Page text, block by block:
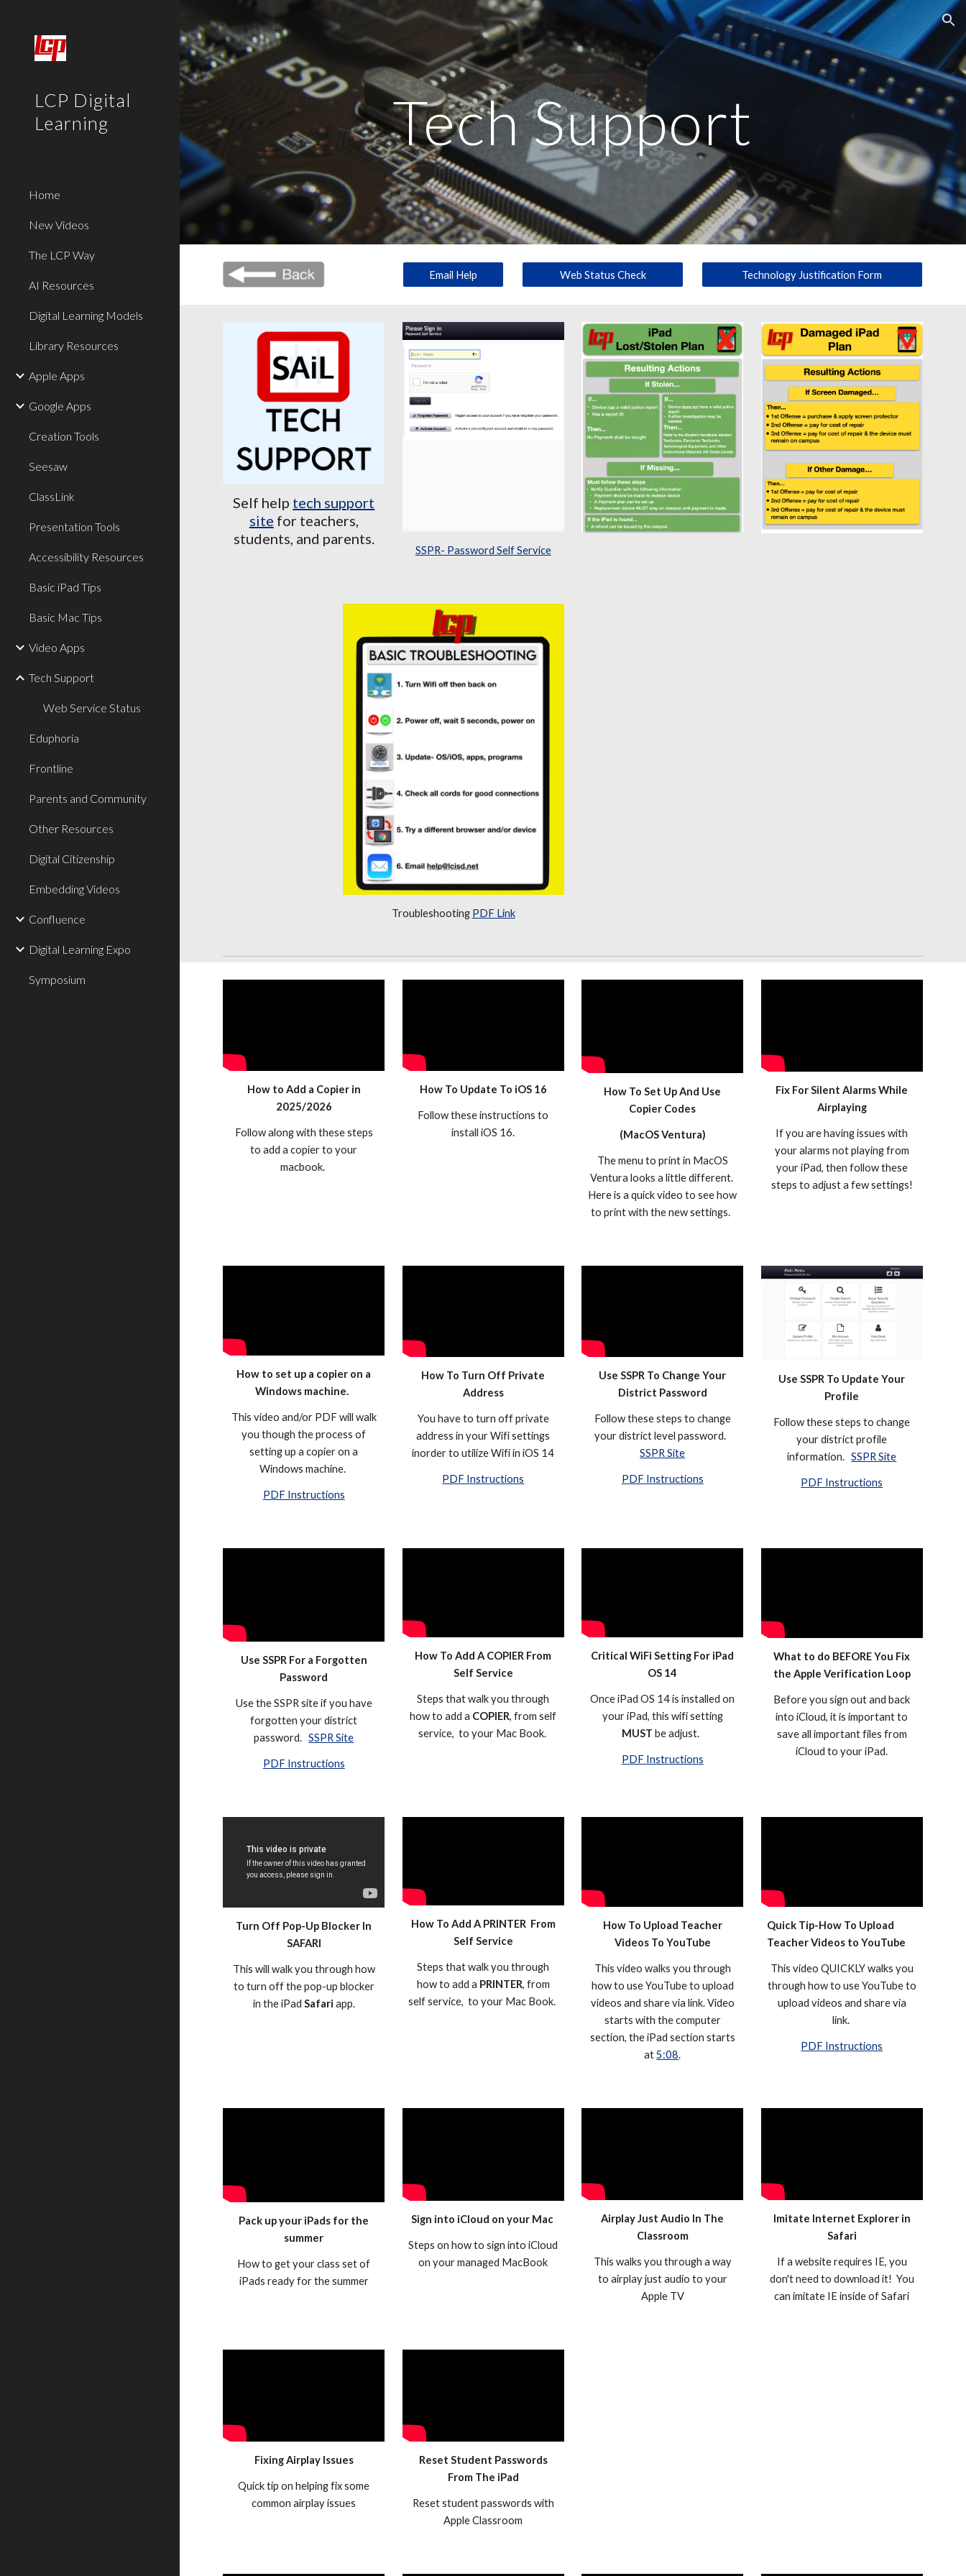
Skip to main content
LCP Digital
Learning
Home
New Videos
The LCP Way
AI Resources
Digital Learning Models
Library Resources
Apple Apps
Google Apps
Creation Tools
Seesaw
ClassLink
Presentation Tools
Accessibility Resources
Basic iPad Tips
Basic Mac Tips
Video Apps
Tech Support
Web Service Status
Eduphoria
Frontline
Parents and Community
Other Resources
Digital Citizenship
Embedding Videos
Confluence
Digital Learning Expo
Symposium
Tech Support
Email Help Web Status Check Technology Justification Form
Self help tech support
site for teachers,
students, and parents.
SSPR- Password Self Service
Troubleshooting PDF Link
How to Add a Copier in
2025/2026
Follow along with these steps
to add a copier to your
macbook.
How To Update To iOS 16
Follow these instructions to
install iOS 16.
How To Set Up And Use
Copier Codes
(MacOS Ventura)
The menu to print in MacOS
Ventura looks a little different.
Here is a quick video to see how
to print with the new settings.
Fix For Silent Alarms While
Airplaying
If you are having issues with
your alarms not playing from
your iPad, then follow these
steps to adjust a few settings!
How to set up a copier on a
Windows machine.
This video and/or PDF will walk
you though the process of
setting up a copier on a
Windows machine.
PDF Instructions
How To Turn Off Private
Address
You have to turn off private
address in your Wifi settings
inorder to utilize Wifi in iOS 14
PDF Instructions
Use SSPR To Change Your
District Password
Follow these steps to change
your district level password.
SSPR Site
PDF Instructions
Use SSPR To Update Your
Profile
Follow these steps to change
your districtprofile
information.SSPR Site
PDF Instructions
Use SSPR For a Forgotten
Password
Use the SSPR site if you have
forgotten your district
password.SSPR Site
PDF Instructions
How To Add A COPIER From
Self Service
Steps that walk you through
how to add a COPIER, from self
service, to your Mac Book.
Critical WiFi Setting For iPad
OS 14
Once iPad OS 14 is installed on
your iPad, this wifi setting
MUST be adjust.
PDF Instructions
What to do BEFORE You Fix
the Apple Verification Loop
Before you sign out and back
into iCloud, it is important to
save all important files from
iCloud to your iPad.
Turn Off Pop-Up Blocker In
SAFARI
This will walk you through how
to turn off the pop-up blocker
in the iPad Safari app.
How To Add A PRINTER From
Self Service
Steps that walk you through
how to add a PRINTER, from
self service, to your Mac Book.
How To Upload Teacher
Videos To YouTube
This video walks you through
how to use YouTube to upload
videos and share via link. Video
starts with the computer
section, the iPad section starts
at5:08.
Quick Tip-How To Upload
Teacher Videos to YouTube
This video QUICKLY walks you
through how to use YouTube to
upload videos and share via
link.
PDF Instructions
Pack up your iPads for the
summer
How to get your class set of
iPads ready for the summer
Sign into iCloud on your Mac
Steps on how to sign into iCloud
on your managed MacBook
Airplay Just Audio In The
Classroom
This walks you through a way
to airplay just audio to your
Apple TV
Imitate Internet Explorer in
Safari
If a website requires IE, you
don't need to download it! You
can imitate IE inside of Safari
Fixing Airplay Issues
Quick tip on helping fix some
common airplay issues
Reset Student Passwords
From The iPad
Reset student passwords with
Apple Classroom